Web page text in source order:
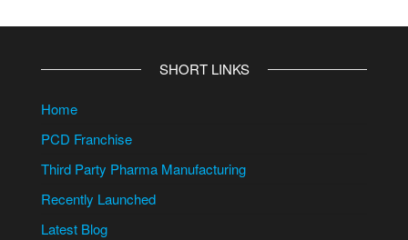
SHORT LINKS
Home
PCD Franchise
Third Party Pharma Manufacturing
Recently Launched
Latest Blog